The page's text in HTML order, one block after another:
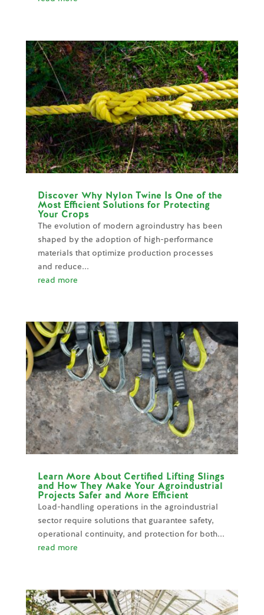
Discover Why Nylon Twine Is One of the
Most Efficient Solutions for Protecting
Your Crops
The evolution of modern agroindustry has been
shaped by the adoption of high-performance
materials that optimize production processes
and reduce...
read more
Learn More About Certified Lifting Slings
and How They Make Your Agroindustrial
Projects Safer and More Efficient
Load-handling operations in the agroindustrial
sector require solutions that guarantee safety,
operational continuity, and protection for both...
read more